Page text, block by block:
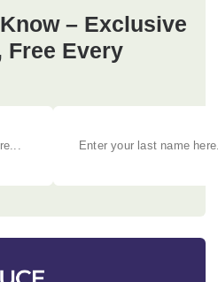
– Exclusive
Free Every